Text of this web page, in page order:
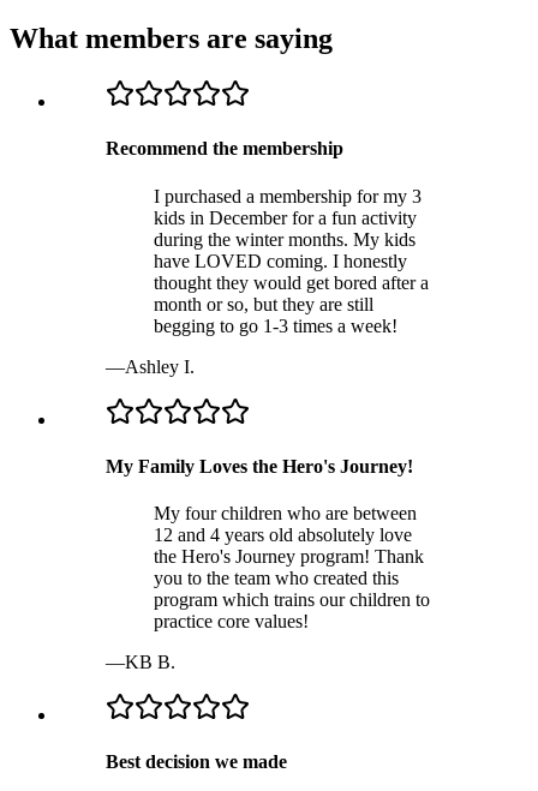
What members are saying
Recommend the membership
I purchased a membership for my 3
kids in December for a fun activity
during the winter months. My kids
have LOVED coming. I honestly
thought they would get bored after a
month or so, but they are still
begging to go 1-3 times a week!
—Ashley I.
My Family Loves the Hero's Journey!
My four children who are between
12 and 4 years old absolutely love
the Hero's Journey program! Thank
you to the team who created this
program which trains our children to
practice core values!
—KB B.
Best decision we made